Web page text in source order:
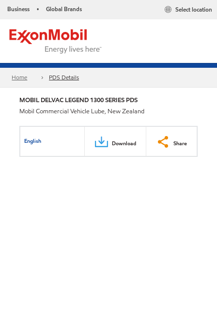
Business • Global Brands Select location
Home PDS Details
MOBIL DELVAC LEGEND 1300 SERIES PDS
Mobil Commercial Vehicle Lube, New Zealand
English Download Share